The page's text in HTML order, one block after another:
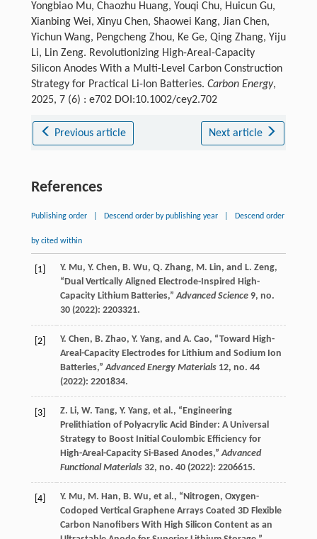
Yongbiao Mu, Chaozhu Huang, Youqi Chu, Huicun Gu,
Xianbing Wei, Xinyu Chen, Shaowei Kang, Jian Chen,
Yichun Wang, Pengcheng Zhou, Ke Ge, Qing Zhang, Yiju
Li, Lin Zeng. Revolutionizing High-Areal-Capacity
Silicon Anodes With a Multi-Level Carbon Construction
Strategy for Practical Li-Ion Batteries. Carbon Energy,
2025, 7 (6) : e702 DOI:10.1002/cey2.702
Previous article Next article
References
Publishing order Descend order by publishing year Descend order
by cited within
[1] Y. Mu, Y. Chen, B. Wu, Q. Zhang, M. Lin, and L. Zeng,
“Dual Vertically Aligned Electrode-Inspired High-
Capacity Lithium Batteries,”Advanced Science 9, no.
30 (2022): 2203321.
[2] Y. Chen, B. Zhao, Y. Yang, and A. Cao, “Toward High-
Areal-Capacity Electrodes for Lithium and Sodium Ion
Batteries,”Advanced Energy Materials 12, no. 44
(2022): 2201834.
[3] Z. Li, W. Tang, Y. Yang, et al., “Engineering
Prelithiation of Polyacrylic Acid Binder: A Universal
Strategy to Boost Initial Coulombic Efficiency for
High-Areal-Capacity Si-Based Anodes,”Advanced
Functional Materials 32, no. 40 (2022): 2206615.
[4] Y. Mu, M. Han, B. Wu, et al., “Nitrogen, Oxygen-
Codoped Vertical Graphene Arrays Coated 3D Flexible
Carbon Nanofibers With High Silicon Content as an